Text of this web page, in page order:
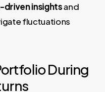
driven insightsand
fluctuations
During